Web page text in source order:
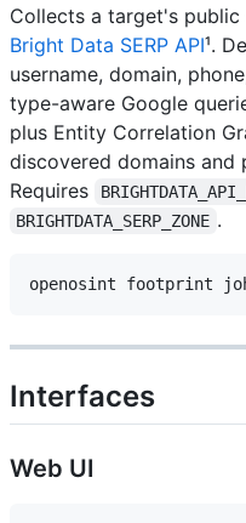
Collects a target's
Bright Data SERP API¹.
username, domain,
type-aware Google
plus Entity Correlation
discovered domains and
Requires
BRIGHTDATA_SERP_ZONE .
Interfaces
Web UI